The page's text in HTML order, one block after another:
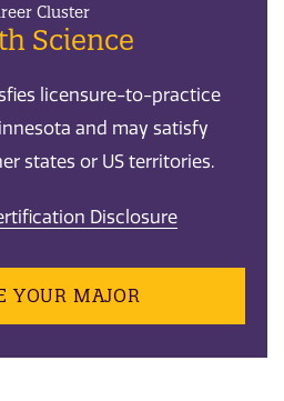
Cluster
Science
licensure-to-practice
and may satisfy
states or US territories.
Disclosure
YOUR MAJOR